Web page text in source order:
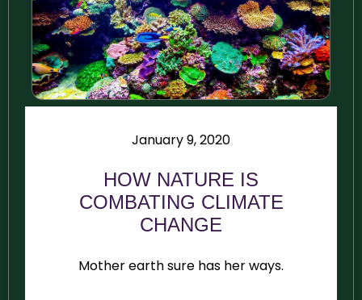
January 9, 2020
HOW NATURE IS
COMBATING CLIMATE
CHANGE
Mother earth sure has her ways.